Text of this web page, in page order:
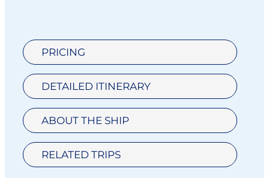
PRICING
DETAILED ITINERARY
ABOUT THE SHIP
RELATED TRIPS